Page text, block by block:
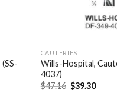
CAUTERIES
Wills-Hospital,
4037)
$47.16 Original
price
$39.30